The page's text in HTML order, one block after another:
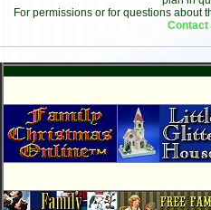
For permissions or for questions about
Contact